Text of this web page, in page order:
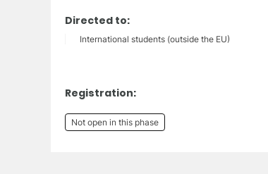
Directed to:
International students (outside the EU)
Registration:
Not open in this phase